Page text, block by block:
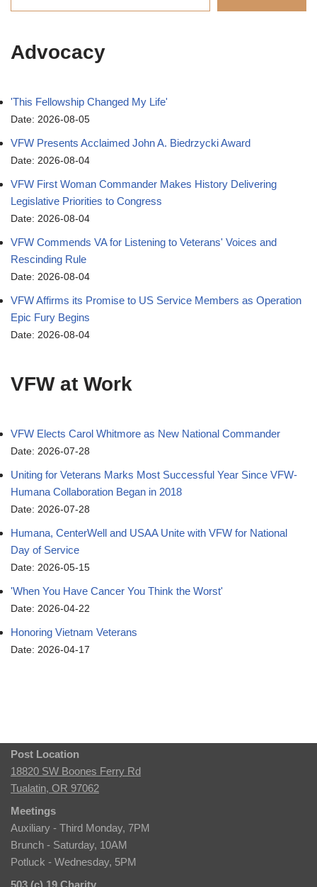
Advocacy
'This Fellowship Changed My Life'
Date: 2026-08-05
VFW Presents Acclaimed John A. Biedrzycki Award
Date: 2026-08-04
VFW First Woman Commander Makes History Delivering
Legislative Priorities to Congress
Date: 2026-08-04
VFW Commends VA for Listening to Veterans' Voices and
Rescinding Rule
Date: 2026-08-04
VFW Affirms its Promise to US Service Members as Operation
Epic Fury Begins
Date: 2026-08-04
VFW at Work
VFW Elects Carol Whitmore as New National Commander
Date: 2026-07-28
Uniting for Veterans Marks Most Successful Year Since VFW-
Humana Collaboration Began in 2018
Date: 2026-07-28
Humana, CenterWell and USAA Unite with VFW for National
Day of Service
Date: 2026-05-15
'When You Have Cancer You Think the Worst'
Date: 2026-04-22
Honoring Vietnam Veterans
Date: 2026-04-17
Post Location
18820 SW Boones Ferry Rd
Tualatin, OR 97062
Meetings
Auxiliary - Third Monday, 7PM
Brunch - Saturday, 10AM
Potluck - Wednesday, 5PM
503 (c) 19 Charity